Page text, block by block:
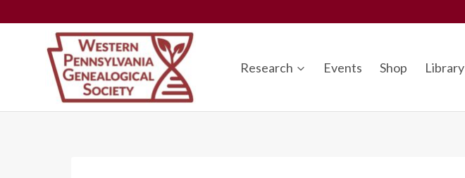
Research Events Shop Library